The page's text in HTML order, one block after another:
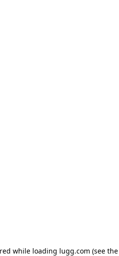
while loading lugg.com (see the